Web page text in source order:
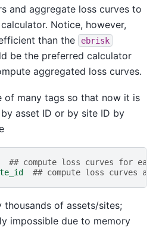
and aggregate loss curves to
calculator. Notice, however,
than the
ebrisk
be the preferred calculator
aggregated loss curves.
of many tags so that now it is
asset ID or by site ID by
## compute loss curves for
## compute loss curves
of assets/sites;
impossible due to memory